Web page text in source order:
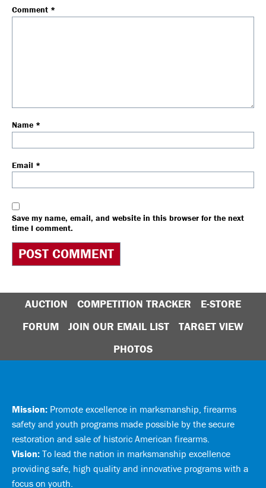
Comment *
Name *
Email *
Save my name, email, and website in this browser for the next
time I comment.
AUCTION COMPETITION TRACKER
E-STORE
FORUM
JOIN OUR EMAIL LIST
TARGET VIEW
PHOTOS
Mission: Promote excellence in marksmanship, firearms
safety and youth programs made possible by the secure
restoration and sale of historic American firearms.
Vision: To lead the nation in marksmanship excellence
providing safe, high quality and innovative programs with a
focus on youth.